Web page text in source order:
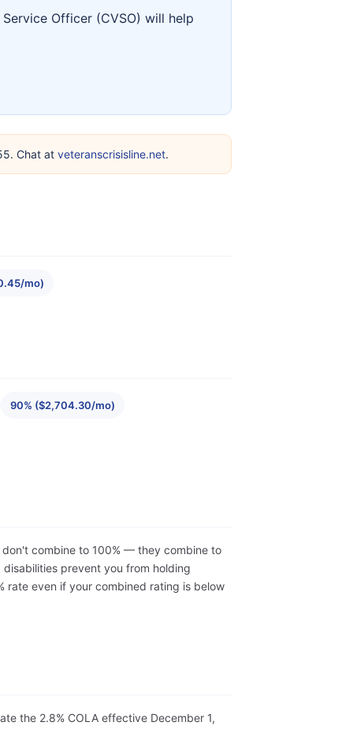
Officer (CVSO) will help
Chat at veteranscrisisline.net.
mo)
90% ($2,704.30/mo)
combine to 100% — they combine to
prevent you from holding
even if your combined rating is below
the 2.8% COLA effective December 1,